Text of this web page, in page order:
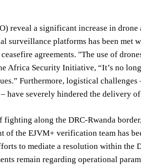
reveal a significant increase in
surveillance platforms has been met
agreements. "The use of
Africa Security Initiative, “It’s no
Furthermore, logistical
have severely hindered the delivery
along the DRC-Rwanda
of the EJVM+ verification team has
to mediate a resolution within the
remain regarding operational